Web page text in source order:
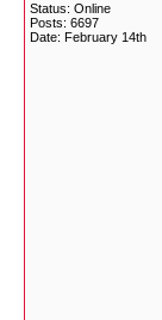
Status: Online
Posts: 6697
Date: February 14th